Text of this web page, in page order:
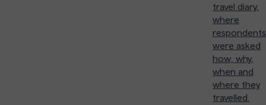
travel diary,
where
respondents
were asked
how, why,
when and
where they
travelled.